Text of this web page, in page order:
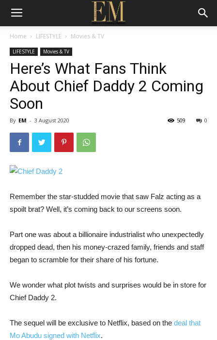
Home LIFESTYLE Movies & TV
LIFESTYLE Movies & TV
Here’s What Fans Think
About Chief Daddy 2 Coming
Soon
By EM - 3 August 2020 0
509
Remember the star-studded movie that saw Falz acting as a
spoilt brat? Well, it’s coming back to our screens soon.
Part one was about a billionaire industrialist who unexpectedly
dropped dead, then his money-crazed family, friends and staff
began to scramble for their share of his fortune.
We wonder what plot twists and surprises would be in store for
Chief Daddy 2.
The sequel will be exclusive to Netflix, based on the deal that
Mo Abudu signed with Netflix.